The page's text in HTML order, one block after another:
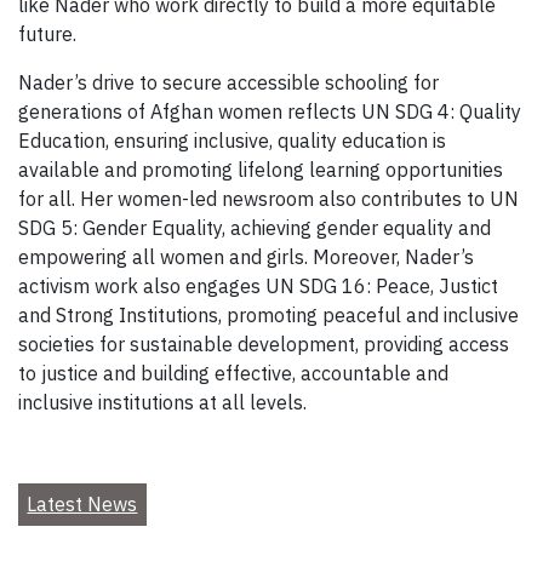
like Nader who work directly to build a more equitable
future.
Nader’s drive to secure accessible schooling for
generations of Afghan women reflects UN SDG 4: Quality
Education, ensuring inclusive, quality education is
available and promoting lifelong learning opportunities
for all. Her women-led newsroom also contributes to UN
SDG 5: Gender Equality, achieving gender equality and
empowering all women and girls. Moreover, Nader’s
activism work also engages UN SDG 16: Peace, Justict
and Strong Institutions, promoting peaceful and inclusive
societies for sustainable development, providing access
to justice and building effective, accountable and
inclusive institutions at all levels.
Latest News